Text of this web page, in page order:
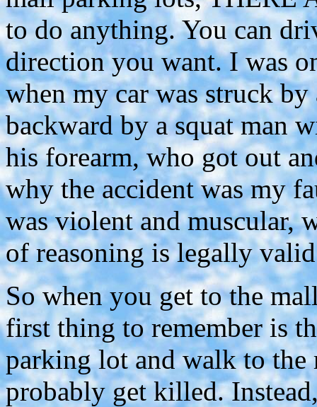
to do anything. You can
direction you want. I was
when my car was struck
backward by a squat man
his forearm, who got out
why the accident was my
was violent and muscular,
of reasoning is legally
So when you get to the
first thing to remember is
parking lot and walk to
probably get killed.